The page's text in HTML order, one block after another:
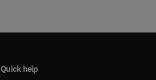
Quick help